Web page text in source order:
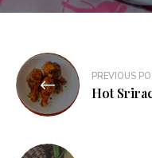
Post
navigation
PREVIOUS
Hot